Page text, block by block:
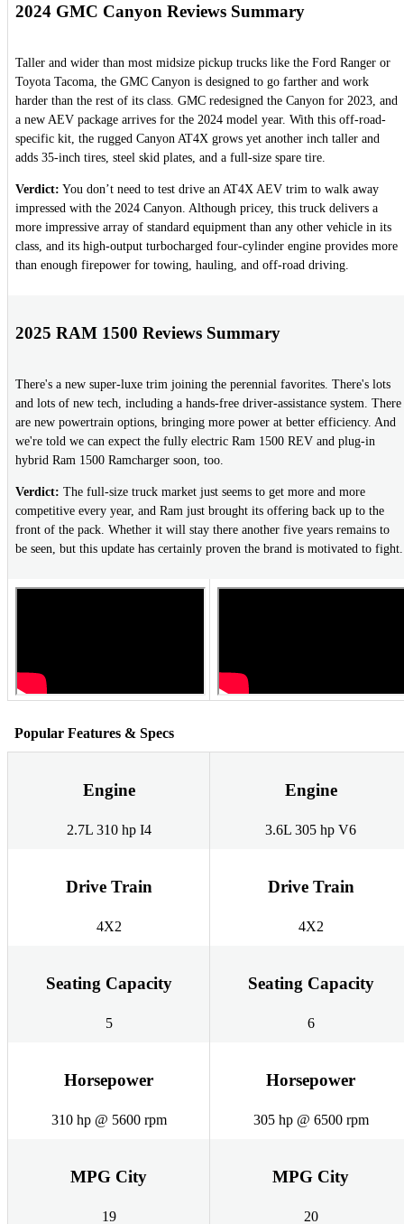
2024 GMC Canyon Reviews Summary
Taller and wider than most midsize pickup trucks like the Ford Ranger or
Toyota Tacoma, the GMC Canyon is designed to go farther and work
harder than the rest of its class. GMC redesigned the Canyon for 2023, and
a new AEV package arrives for the 2024 model year. With this off-road-
specific kit, the rugged Canyon AT4X grows yet another inch taller and
adds 35-inch tires, steel skid plates, and a full-size spare tire.
Verdict: You don’t need to test drive an AT4X AEV trim to walk away
impressed with the 2024 Canyon. Although pricey, this truck delivers a
more impressive array of standard equipment than any other vehicle in its
class, and its high-output turbocharged four-cylinder engine provides more
than enough firepower for towing, hauling, and off-road driving.
2025 RAM 1500 Reviews Summary
There's a new super-luxe trim joining the perennial favorites. There's lots
and lots of new tech, including a hands-free driver-assistance system. There
are new powertrain options, bringing more power at better efficiency. And
we're told we can expect the fully electric Ram 1500 REV and plug-in
hybrid Ram 1500 Ramcharger soon, too.
Verdict: The full-size truck market just seems to get more and more
competitive every year, and Ram just brought its offering back up to the
front of the pack. Whether it will stay there another five years remains to
be seen, but this update has certainly proven the brand is motivated to fight.
Popular Features & Specs
Engine
2.7L 310 hp I4
Engine
3.6L 305 hp V6
Drive Train
4X2
Drive Train
4X2
Seating Capacity
5
Seating Capacity
6
Horsepower
310 hp @ 5600 rpm
Horsepower
305 hp @ 6500 rpm
MPG City
19
MPG City
20